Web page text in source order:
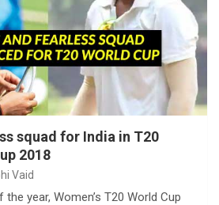
squad for India in T20
2018
Vaid
year, Women’s T20 World Cup